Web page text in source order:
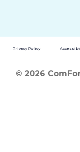
Privacy Policy
© 2026